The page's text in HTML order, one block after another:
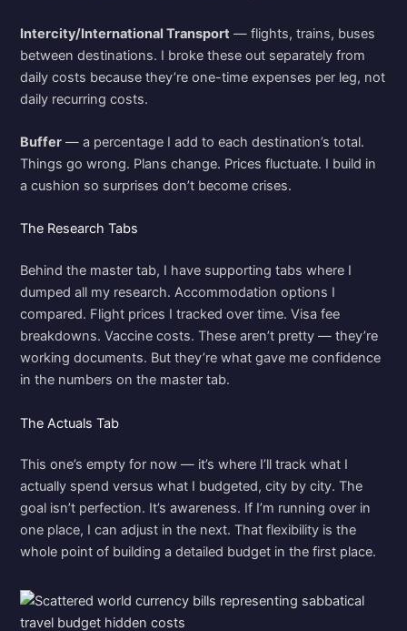
Intercity/International Transport — flights, trains, buses
between destinations. I broke these out separately from
daily costs because they’re one-time expenses per leg, not
daily recurring costs.
Buffer — a percentage I add to each destination’s total.
Things go wrong. Plans change. Prices fluctuate. I build in
a cushion so surprises don’t become crises.
The Research Tabs
Behind the master tab, I have supporting tabs where I
dumped all my research. Accommodation options I
compared. Flight prices I tracked over time. Visa fee
breakdowns. Vaccine costs. These aren’t pretty — they’re
working documents. But they’re what gave me confidence
in the numbers on the master tab.
The Actuals Tab
This one’s empty for now — it’s where I’ll track what I
actually spend versus what I budgeted, city by city. The
goal isn’t perfection. It’s awareness. If I’m running over in
one place, I can adjust in the next. That flexibility is the
whole point of building a detailed budget in the first place.